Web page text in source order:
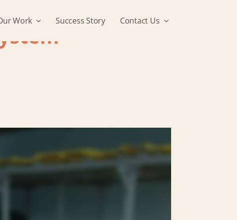
Work Success Story Contact Us